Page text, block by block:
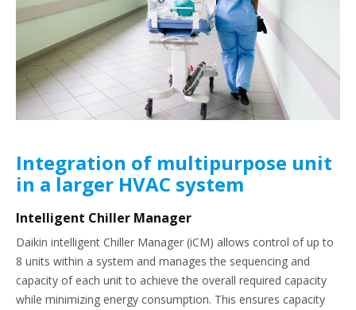
Integration of multipurpose unit
in a larger HVAC system
Intelligent Chiller Manager
Daikin intelligent Chiller Manager (iCM) allows control of up to
8 units within a system and manages the sequencing and
capacity of each unit to achieve the overall required capacity
while minimizing energy consumption. This ensures capacity